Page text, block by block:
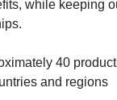
through all our
products